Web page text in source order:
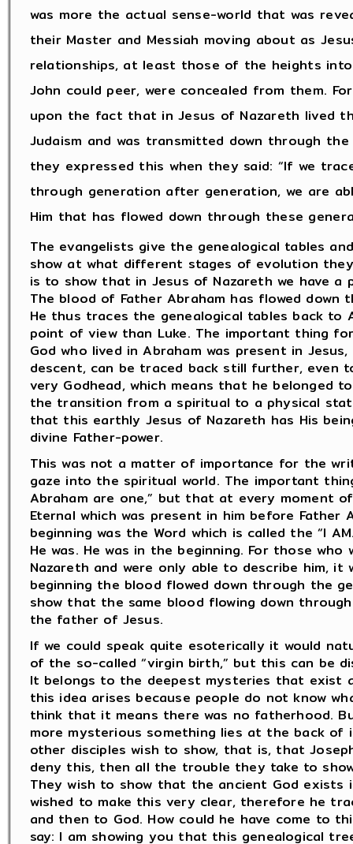
was more the actual sense-world that was
their Master and Messiah moving about as
relationships, at least those of the heights
John could peer, were concealed from them.
upon the fact that in Jesus of Nazareth lived
Judaism and was transmitted down through
they expressed this when they said: “If we
through generation after generation, we are
Him that has flowed down through these
The evangelists give the genealogical tables
show at what different stages of evolution
is to show that in Jesus of Nazareth we have a
The blood of Father Abraham has flowed
He thus traces the genealogical tables back to
point of view than Luke. The important thing
God who lived in Abraham was present in
descent, can be traced back still further, even
very Godhead, which means that he belonged
the transition from a spiritual to a physical
that this earthly Jesus of Nazareth has His
divine Father-power.
This was not a matter of importance for the
gaze into the spiritual world. The important
Abraham are one,” but that at every moment
Eternal which was present in him before Father
beginning was the Word which is called the “I
He was. He was in the beginning. For those
Nazareth and were only able to describe him,
beginning the blood flowed down through the
show that the same blood flowing down
the father of Jesus.
If we could speak quite esoterically it would
of the so-called “virgin birth,” but this can be
It belongs to the deepest mysteries that exist
this idea arises because people do not know
think that it means there was no fatherhood.
more mysterious something lies at the back
other disciples wish to show, that is, that
deny this, then all the trouble they take to
They wish to show that the ancient God exists
wished to make this very clear, therefore he
and then to God. How could he have come to
say: I am showing you that this genealogical